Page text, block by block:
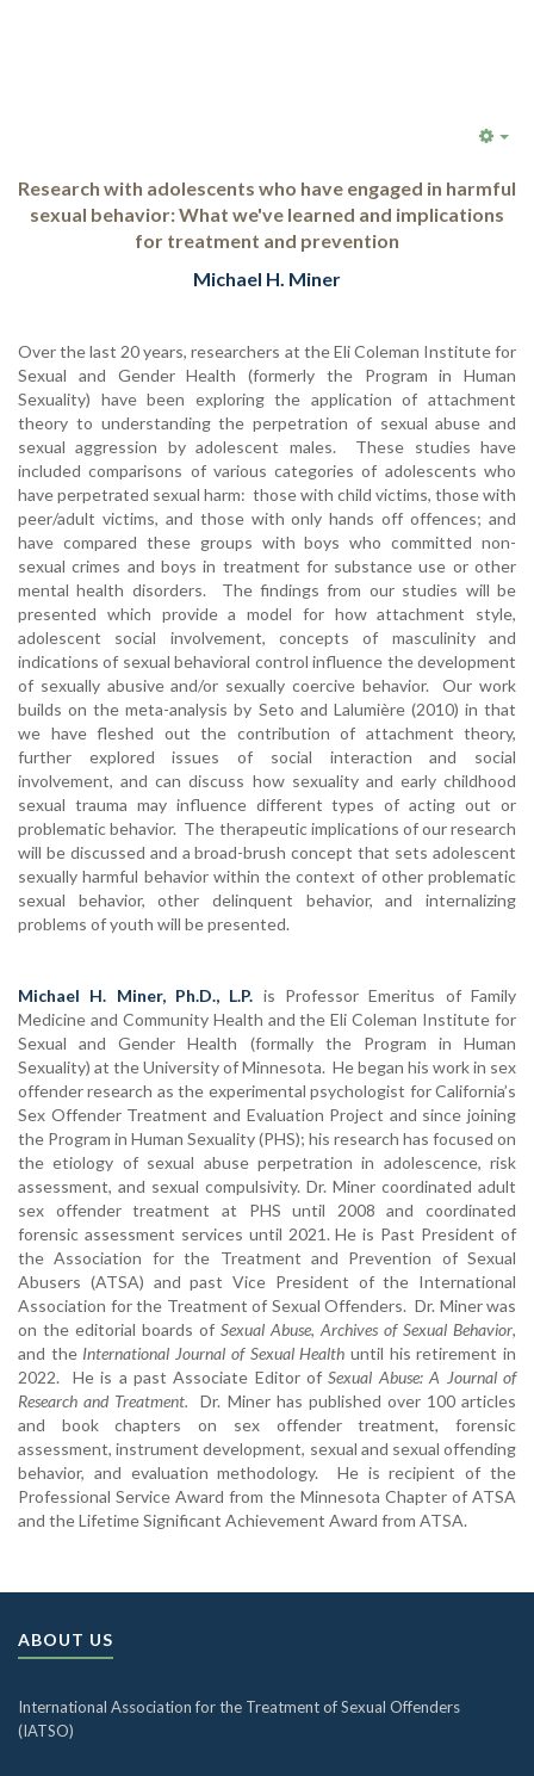
Research with adolescents who have engaged in harmful
sexual behavior: What we've learned and implications
for treatment and prevention
Michael H. Miner
Over the last 20 years, researchers at the Eli Coleman Institute for
Sexual and Gender Health (formerly the Program in Human
Sexuality) have been exploring the application of attachment
theory to understanding the perpetration of sexual abuse and
sexual aggression by adolescent males. These studies have
included comparisons of various categories of adolescents who
have perpetrated sexual harm: those with child victims, those with
peer/adult victims, and those with only hands off offences; and
have compared these groups with boys who committed non-
sexual crimes and boys in treatment for substance use or other
mental health disorders. The findings from our studies will be
presented which provide a model for how attachment style,
adolescent social involvement, concepts of masculinity and
indications of sexual behavioral control influence the development
of sexually abusive and/or sexually coercive behavior. Our work
builds on the meta-analysis by Seto and Lalumière (2010) in that
we have fleshed out the contribution of attachment theory,
further explored issues of social interaction and social
involvement, and can discuss how sexuality and early childhood
sexual trauma may influence different types of acting out or
problematic behavior. The therapeutic implications of our research
will be discussed and a broad-brush concept that sets adolescent
sexually harmful behavior within the context of other problematic
sexual behavior, other delinquent behavior, and internalizing
problems of youth will be presented.
Michael H. Miner, Ph.D., L.P. is Professor Emeritus of Family
Medicine and Community Health and the Eli Coleman Institute for
Sexual and Gender Health (formally the Program in Human
Sexuality) at the University of Minnesota. He began his work in sex
offender research as the experimental psychologist for California’s
Sex Offender Treatment and Evaluation Project and since joining
the Program in Human Sexuality (PHS); his research has focused on
the etiology of sexual abuse perpetration in adolescence, risk
assessment, and sexual compulsivity. Dr. Miner coordinated adult
sex offender treatment at PHS until 2008 and coordinated
forensic assessment services until 2021. He is Past President of
the Association for the Treatment and Prevention of Sexual
Abusers (ATSA) and past Vice President of the International
Association for the Treatment of Sexual Offenders. Dr. Miner was
on the editorial boards of Sexual Abuse, Archives of Sexual Behavior,
and the International Journal of Sexual Health until his retirement in
2022. He is a past Associate Editor ofSexual Abuse: A Journal of
Research and Treatment.Dr. Miner has published over 100 articles
and book chapters on sex offender treatment, forensic
assessment, instrument development, sexual and sexual offending
behavior, and evaluation methodology. He is recipient of the
Professional Service Award from the Minnesota Chapter of ATSA
and the Lifetime Significant Achievement Award from ATSA.
ABOUT US
International Association for the Treatment of Sexual Offenders
(IATSO)